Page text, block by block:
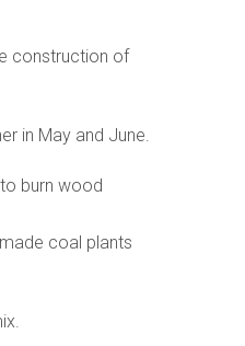
construction of
in May and June.
burn wood
coal plants